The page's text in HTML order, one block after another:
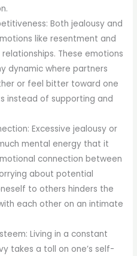
Both jealousy and
like resentment and
These emotions
dynamic where partners
or feel bitter toward one
instead of supporting and
Excessive jealousy or
mental energy that it
connection between
about potential
to others hinders the
each other on an intimate
Living in a constant
takes a toll on one’s self-